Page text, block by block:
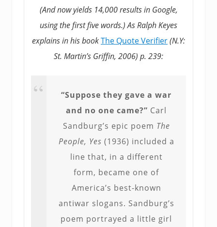
(And now yields 14,000 results in Google,
using the first five words.) As Ralph Keyes
explains in his bookThe Quote Verifier(N.Y:
St. Martin’s Griffin, 2006) p. 239:
“Suppose they gave a war
and no one came?” Carl
Sandburg’s epic poem The
People, Yes (1936) included a
line that, in a different
form, became one of
America’s best-known
antiwar slogans. Sandburg’s
poem portrayed a little girl